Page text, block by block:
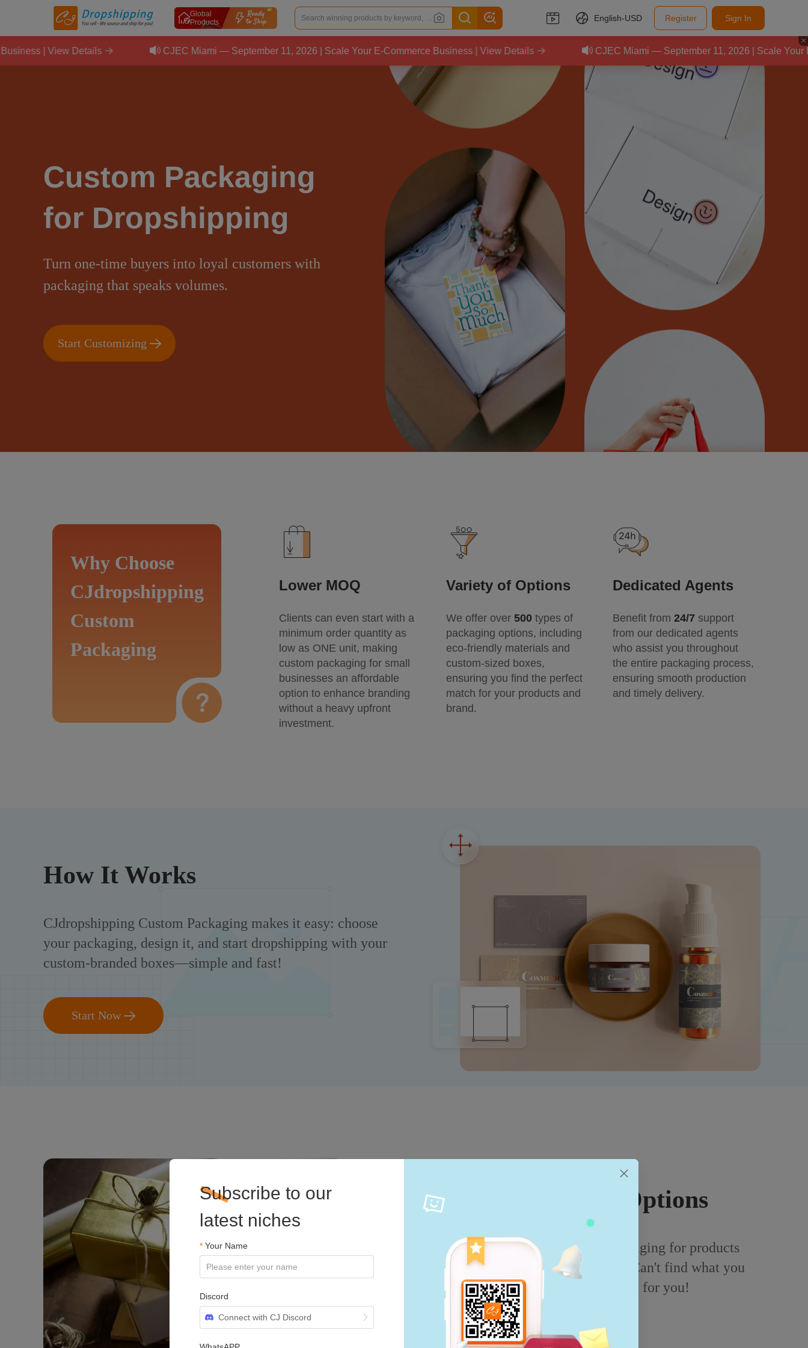
Global
Products
English-USD Register Sign In
Details CJEC Miami — September 11, 2026 | Scale Your E-Commerce Business | View Details CJEC Miami — September 11, 2026 | Scale Your E-Commerce
Custom Packaging
for Dropshipping
Turn one-time buyers into loyal customers with
packaging that speaks volumes.
Start Customizing
Why Choose
CJdropshipping
Custom
Packaging
Lower MOQ
Clients can even start with a
minimum order quantity as
low as ONE unit, making
custom packaging for small
businesses an affordable
option to enhance branding
without a heavy upfront
investment.
Variety of Options
We offer over 500types of
packaging options, including
eco-friendly materials and
custom-sized boxes,
ensuring you find the perfect
match for your products and
brand.
Dedicated Agents
Benefit from24/7 support
from our dedicated agents
who assist you throughout
the entire packaging process,
ensuring smooth production
and timely delivery.
How It Works
CJdropshipping Custom Packaging makes it easy: choose
your packaging, design it, and start dropshipping with your
custom-branded boxes—simple and fast!
Start Now
Multiple Packaging Options
Explore a variety of customizable packaging for products
like jewelry, clothing, and electronics. Can't find what you
need? Contact our team, and we'll add it for you!
Start Now
Subscribe to our
latest niches
* Your Name
Discord
Connect with CJ Discord